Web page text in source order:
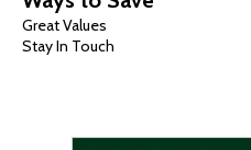
Great Values
Stay In Touch